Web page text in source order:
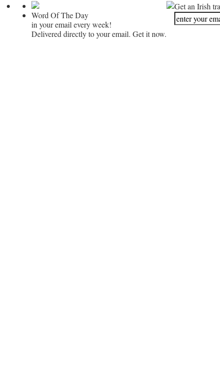
Word Of The Day
in your email every week!
Delivered directly to your email. Get it now.
Get an Irish